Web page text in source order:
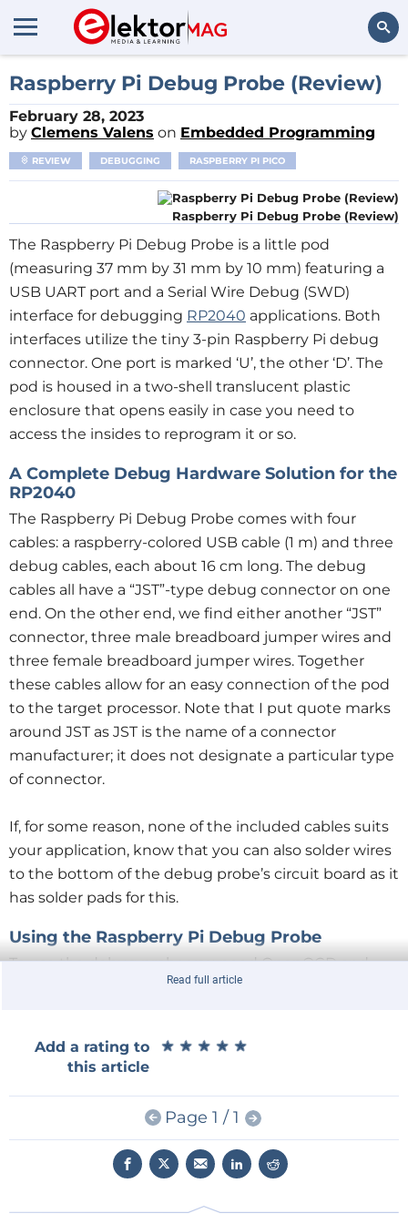
Search
Raspberry Pi Debug Probe (Review)
February 28, 2023
by Clemens Valens on Embedded Programming
REVIEW DEBUGGING RASPBERRY PI PICO
Raspberry Pi Debug Probe (Review)
The Raspberry Pi Debug Probe is a little pod
(measuring 37 mm by 31 mm by 10 mm) featuring a
USB UART port and a Serial Wire Debug (SWD)
interface for debugging RP2040 applications. Both
interfaces utilize the tiny 3-pin Raspberry Pi debug
connector. One port is marked ‘U’, the other ‘D’. The
pod is housed in a two-shell translucent plastic
enclosure that opens easily in case you need to
access the insides to reprogram it or so.
A Complete Debug Hardware Solution for the
RP2040
The Raspberry Pi Debug Probe comes with four
cables: a raspberry-colored USB cable (1 m) and three
debug cables, each about 16 cm long. The debug
cables all have a “JST”-type debug connector on one
end. On the other end, we find either another “JST”
connector, three male breadboard jumper wires and
three female breadboard jumper wires. Together
these cables allow for an easy connection of the pod
to the target processor. Note that I put quote marks
around JST as JST is the name of a connector
manufacturer; it does not designate a particular type
of connector.
If, for some reason, none of the included cables suits
your application, know that you can also solder wires
to the bottom of the debug probe’s circuit board as it
has solder pads for this.
Using the Raspberry Pi Debug Probe
To use the debug probe you need OpenOCD and
Instructions for installing these tools
(for me), which is using the Windows installer
everything you need. As a matter of fact, manually
installing GDB on Windows is not recommended
Read full article
Add a rating to
this article
★ ★ ★ ★ ★
★ ★ ★ ★ ★
Page 1 / 1